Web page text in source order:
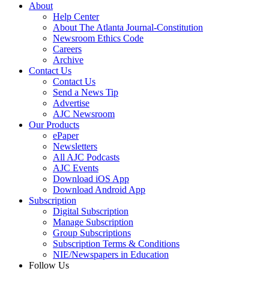
About
Help Center
About The Atlanta Journal-Constitution
Newsroom Ethics Code
Careers
Archive
Contact Us
Contact Us
Send a News Tip
Advertise
AJC Newsroom
Our Products
ePaper
Newsletters
All AJC Podcasts
AJC Events
Download iOS App
Download Android App
Subscription
Digital Subscription
Manage Subscription
Group Subscriptions
Subscription Terms & Conditions
NIE/Newspapers in Education
Follow Us